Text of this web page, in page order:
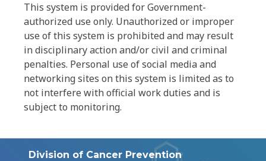
This system is provided for Government-
authorized use only. Unauthorized or improper
use of this system is prohibited and may result
in disciplinary action and/or civil and criminal
penalties. Personal use of social media and
networking sites on this system is limited as to
not interfere with official work duties and is
subject to monitoring.
Division of Cancer Prevention